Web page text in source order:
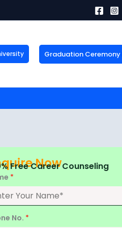
Graduation Ceremony
Now
Free Career Counseling
*
No.*
now to get
X